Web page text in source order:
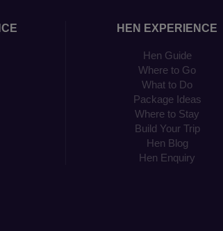
HEN EXPERIENCE
Hen Guide
Where to Go
What to Do
Package Ideas
Where to Stay
Build Your Trip
Hen Blog
Hen Enquiry